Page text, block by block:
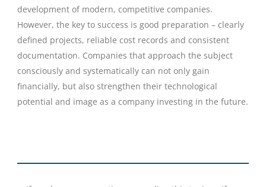
development of modern, competitive companies.
However, the key to success is good preparation – clearly
defined projects, reliable cost records and consistent
documentation. Companies that approach the subject
consciously and systematically can not only gain
financially, but also strengthen their technological
potential and image as a company investing in the future.